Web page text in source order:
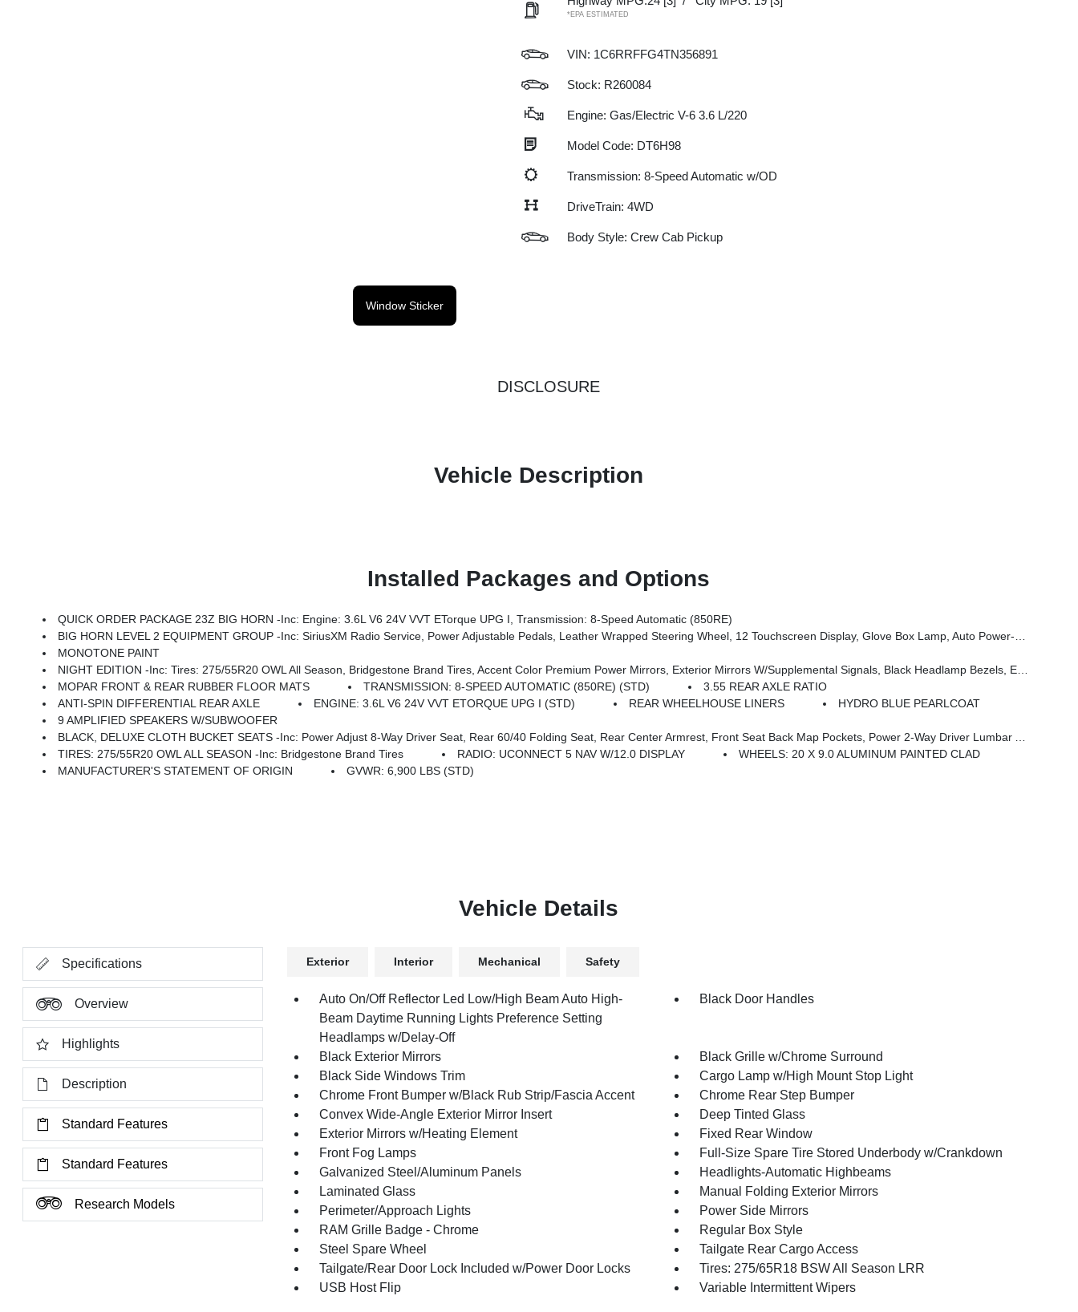
*EPA ESTIMATED
VIN: 1C6RRFFG4TN356891
Stock: R260084
Engine: Gas/Electric V-6 3.6 L/220
Model Code: DT6H98
Transmission: 8-Speed Automatic w/OD
DriveTrain: 4WD
Body Style: Crew Cab Pickup
Window Sticker
DISCLOSURE
Vehicle Description
Installed Packages and Options
QUICK ORDER PACKAGE 23Z BIG HORN -inc: Engine: 3.6L V6 24V VVT ETorque UPG I, Transmission: 8-Speed Automatic (850RE)
BIG HORN LEVEL 2 EQUIPMENT GROUP -inc: SiriusXM Radio Service, Power Adjustable Pedals, Leather Wrapped Steering Wheel, 12 Touchscreen Display, Glove Box Lamp, Auto Power-Folding Mirrors, 115V Auxiliary Rear Power Outlet, Media Hub W/2 Charge Only USBs, Heated Front Seats, Security Alarm, Black Premium Power Mirrors, Premium Overhead Console, 9 Amplified Speakers W/Subwoofer, Disassociated Touchscreen Display, Body Color Fender Flares, Remote Tailgate Release, 115V Auxiliary Power Outlet, LED Dome Lamp W/On/Off Switch, Universal Garage Door Opener, 2nd Row In Floor Storage Bins, Sun Visors W/Illuminated Vanity Mirrors, LED Footwell Lighting, Rear Window Defroster, Rear View Auto Dim Mirror, Rear Power Sliding Window, GPS Navigation, Overhead LED Lamps, Wheels: 20 X 9 Aluminum Chrome Clad (WRK), Tires: 275/55R20 OWL All Season, Bridgestone Brand Tires, Auto Dim Exterior Driver Mirror, SiriusXM W/360L, Connected Travel & Traffic Services, Heated Steering Wheel, Configurable Drive Mod
MONOTONE PAINT
NIGHT EDITION -inc: Tires: 275/55R20 OWL All Season, Bridgestone Brand Tires, Accent Color Premium Power Mirrors, Exterior Mirrors W/Supplemental Signals, Black Headlamp Bezels, Exterior Mirrors Courtesy Lamps, Grille Black Surround Black Mesh, Auto Power-Folding Mirrors, Wheels: 20 X 9.0 Aluminum Painted Clad, Auto Dim Exterior Driver Mirror, Black Exterior Truck Badging, Anti-Spin Differential Rear Axle, Accent Color Door Handles, Accent Color Tailgate Handle, Black Interior Accents, Dual Exhaust W/Black Tips, Body Color Front Bumper, Body Color Rear Bumper W/Step Pads, Black Tail Lamp Bezels, RAM Grille Badge - Black, Black Painted Exterior Mirrors Caps
MOPAR FRONT & REAR RUBBER FLOOR MATS
TRANSMISSION: 8-SPEED AUTOMATIC (850RE) (STD)
3.55 REAR AXLE RATIO
ANTI-SPIN DIFFERENTIAL REAR AXLE
ENGINE: 3.6L V6 24V VVT ETORQUE UPG I (STD) REAR WHEELHOUSE LINERS
HYDRO BLUE PEARLCOAT
9 AMPLIFIED SPEAKERS W/SUBWOOFER
BLACK, DELUXE CLOTH BUCKET SEATS -inc: Power Adjust 8-Way Driver Seat, Rear 60/40 Folding Seat, Rear Center Armrest, Front Seat Back Map Pockets, Power 2-Way Driver Lumbar Adjust
TIRES: 275/55R20 OWL ALL SEASON -inc: Bridgestone Brand Tires
RADIO: UCONNECT 5 NAV W/12.0 DISPLAY
WHEELS: 20 X 9.0 ALUMINUM PAINTED CLAD
MANUFACTURER'S STATEMENT OF ORIGIN
GVWR: 6,900 LBS (STD)
Vehicle Details
Specifications
Overview
Highlights
Description
Standard Features
Standard Features
Research Models
Exterior Interior Mechanical Safety
Auto On/Off Reflector Led Low/High Beam Auto High-
Beam Daytime Running Lights Preference Setting
Headlamps w/Delay-Off
Black Door Handles
Black Exterior Mirrors
Black Grille w/Chrome Surround
Black Side Windows Trim
Cargo Lamp w/High Mount Stop Light
Chrome Front Bumper w/Black Rub Strip/Fascia Accent
Chrome Rear Step Bumper
Convex Wide-Angle Exterior Mirror Insert
Deep Tinted Glass
Exterior Mirrors w/Heating Element
Fixed Rear Window
Front Fog Lamps
Full-Size Spare Tire Stored Underbody w/Crankdown
Galvanized Steel/Aluminum Panels
Headlights-Automatic Highbeams
Laminated Glass
Manual Folding Exterior Mirrors
Perimeter/Approach Lights
Power Side Mirrors
RAM Grille Badge - Chrome
Regular Box Style
Steel Spare Wheel
Tailgate Rear Cargo Access
Tailgate/Rear Door Lock Included w/Power Door Locks
Tires: 275/65R18 BSW All Season LRR
USB Host Flip
Variable Intermittent Wipers